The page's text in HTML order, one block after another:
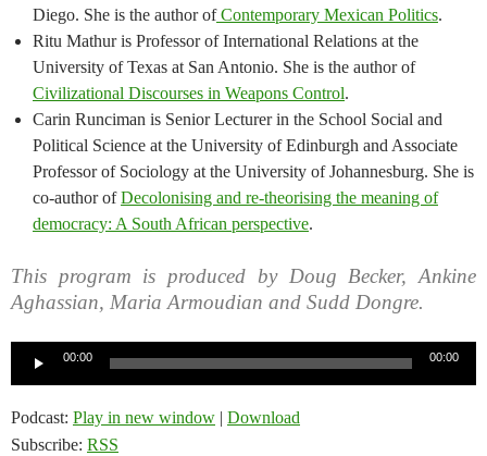
Diego. She is the author ofContemporary Mexican Politics.
Ritu Mathur is Professor of International Relations at the
University of Texas at San Antonio. She is the author of
Civilizational Discourses in Weapons Control.
Carin Runciman is Senior Lecturer in the School Social and
Political Science at the University of Edinburgh and Associate
Professor of Sociology at the University of Johannesburg. She is
co-author ofDecolonising and re-theorising the meaning of
democracy: A South African perspective.
This program is produced by Doug Becker, Ankine
Aghassian, Maria Armoudian and Sudd Dongre.
00:00 00:00
Podcast: Play in new window | Download
Subscribe: RSS